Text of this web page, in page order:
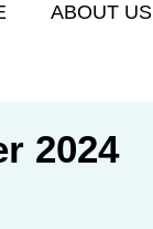
ABOUT US
2024